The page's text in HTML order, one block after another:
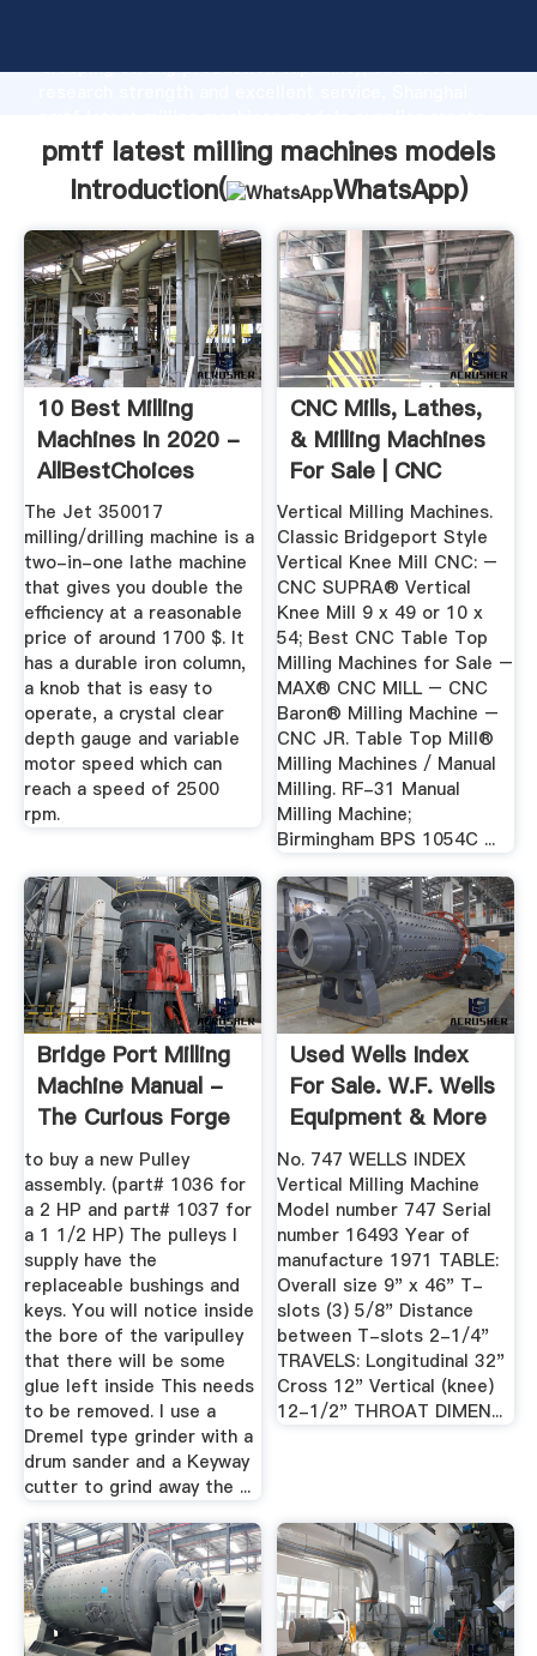
Grasping strong production capability, advanced
the value and bring values to all of customers.
pmtf latest milling machines models
Introduction(
WhatsApp)
10 Best Milling
Machines In 2020 -
AllBestChoices
The Jet 350017
milling/drilling machine is a
two-in-one lathe machine
that gives you double the
efficiency at a reasonable
price of around 1700 $. It
has a durable iron column,
a knob that is easy to
operate, a crystal clear
depth gauge and variable
motor speed which can
reach a speed of 2500
rpm.
CNC Mills, Lathes,
& Milling Machines
For Sale | CNC
Masters
Vertical Milling Machines.
Classic Bridgeport Style
Vertical Knee Mill CNC: –
CNC SUPRA® Vertical
Knee Mill 9 x 49 or 10 x
54; Best CNC Table Top
Milling Machines for Sale –
MAX® CNC MILL – CNC
Baron® Milling Machine –
CNC JR. Table Top Mill®
Milling Machines / Manual
Milling. RF-31 Manual
Milling Machine;
Birmingham BPS 1054C ...
Bridge Port Milling
Machine Manual -
The Curious Forge
to buy a new Pulley
assembly. (part# 1036 for
a 2 HP and part# 1037 for
a 1 1/2 HP) The pulleys I
supply have the
replaceable bushings and
keys. You will notice inside
the bore of the varipulley
that there will be some
glue left inside This needs
to be removed. I use a
Dremel type grinder with a
drum sander and a Keyway
cutter to grind away the ...
Used Wells Index
For Sale. W.F. Wells
Equipment & More
...
No. 747 WELLS INDEX
Vertical Milling Machine
Model number 747 Serial
number 16493 Year of
manufacture 1971 TABLE:
Overall size 9" x 46" T-
slots (3) 5/8" Distance
between T-slots 2-1/4"
TRAVELS: Longitudinal 32"
Cross 12" Vertical (knee)
12-1/2" THROAT DIMEN...